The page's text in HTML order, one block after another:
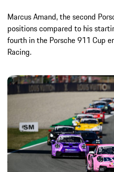
Marcus Amand, the second
positions compared to his
fourth in the Porsche 911 Cup
Racing.